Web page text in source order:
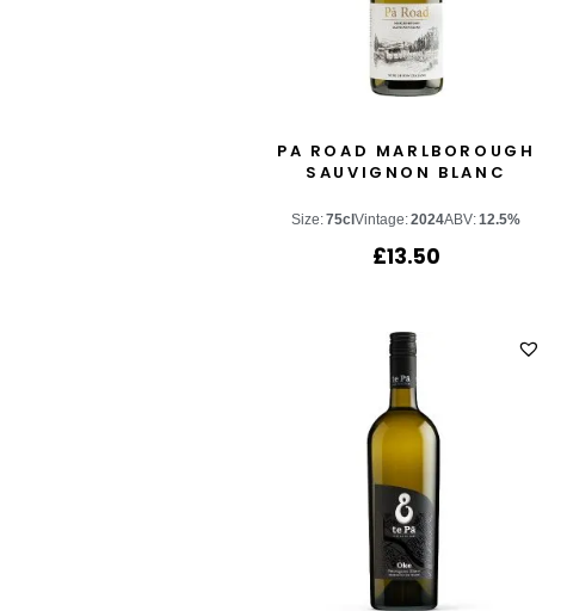
PA ROAD MARLBOROUGH
SAUVIGNON BLANC
Size:75clVintage:2024ABV:12.5%
£13.50